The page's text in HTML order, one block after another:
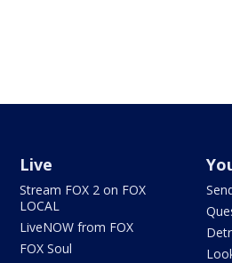
Live
Stream FOX 2 on FOX
LOCAL
LiveNOW from FOX
FOX Soul